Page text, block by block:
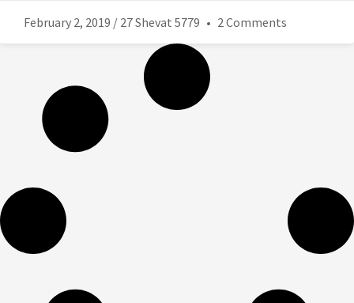
February 2, 2019 / 27 Shevat 5779 2 Comments